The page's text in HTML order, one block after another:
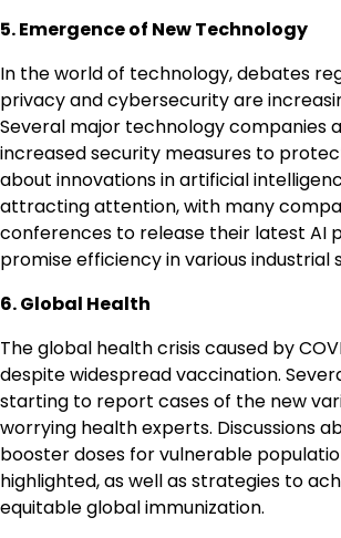
5. Emergence of New Technology
In the world of technology, debates
privacy and cybersecurity are
Several major technology companies
increased security measures to
about innovations in artificial
attracting attention, with many
conferences to release their latest AI
promise efficiency in various industrial
6. Global Health
The global health crisis caused by
despite widespread vaccination.
starting to report cases of the new
worrying health experts. Discussions
booster doses for vulnerable
highlighted, as well as strategies to
equitable global immunization.